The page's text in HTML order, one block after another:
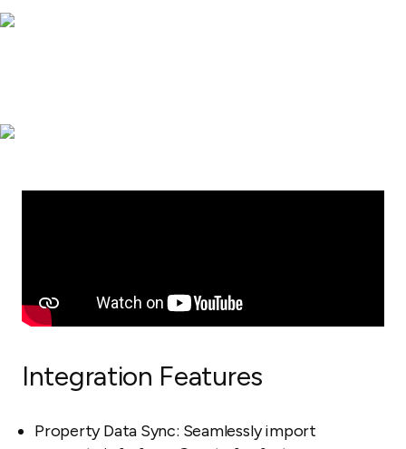
Integration Features
Property Data Sync: Seamlessly import